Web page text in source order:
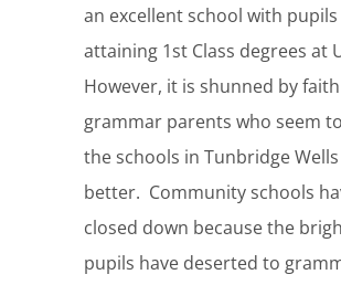
an excellent school with pupils
attaining 1st Class degrees at
However, it is shunned by
grammar parents who seem
the schools in Tunbridge
better. Community schools
closed down because the
pupils have deserted to